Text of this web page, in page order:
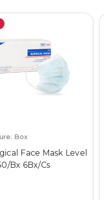
Box
Face Mask Level
Bx 6Bx/Cs